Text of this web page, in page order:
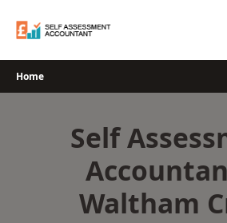
Home
Self
Waltham